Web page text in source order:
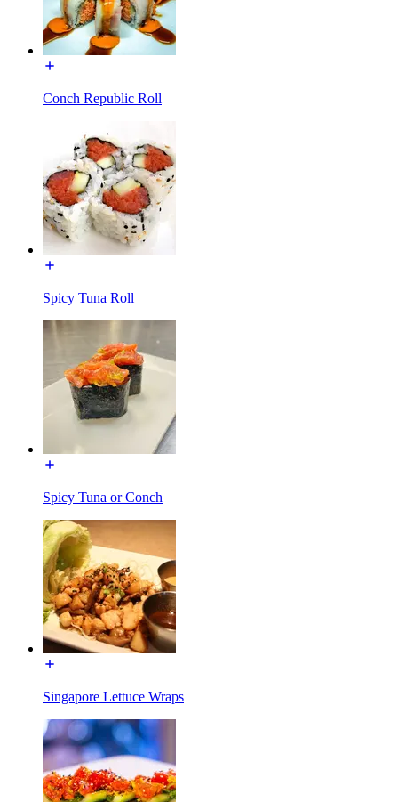
Conch Republic Roll
Spicy Tuna Roll
Spicy Tuna or Conch
Singapore Lettuce Wraps